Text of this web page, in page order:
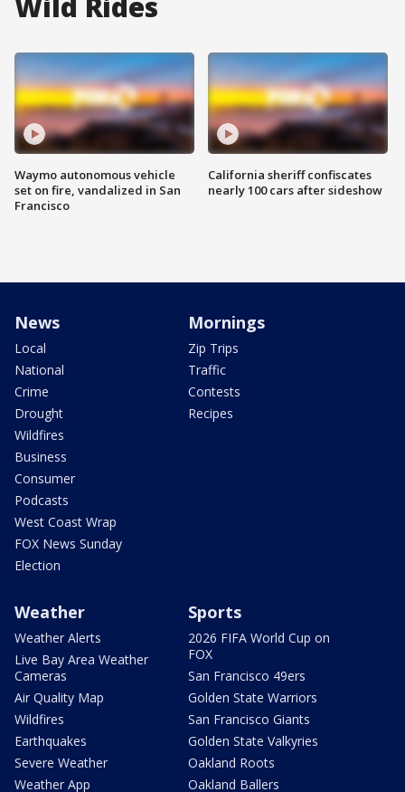
Waymo autonomous vehicle
set on fire, vandalized in San
Francisco
California sheriff confiscates
nearly 100 cars after sideshow
News
Local
National
Crime
Drought
Wildfires
Business
Consumer
Podcasts
West Coast Wrap
FOX News Sunday
Election
Mornings
Zip Trips
Traffic
Contests
Recipes
Weather
Weather Alerts
Live Bay Area Weather
Cameras
Air Quality Map
Wildfires
Earthquakes
Severe Weather
Weather App
Sports
2026 FIFA World Cup on
FOX
San Francisco 49ers
Golden State Warriors
San Francisco Giants
Golden State Valkyries
Oakland Roots
Oakland Ballers